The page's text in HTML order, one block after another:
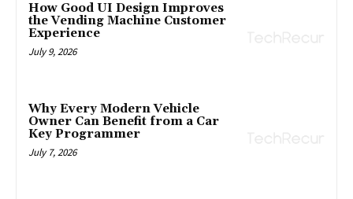
How Good UI Design Improves
the Vending Machine Customer
Experience
July 9, 2026
Why Every Modern Vehicle
Owner Can Benefit from a Car
Key Programmer
July 7, 2026